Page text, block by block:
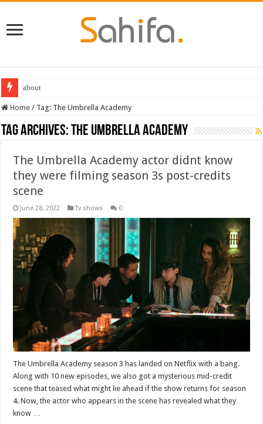
about
Home / Tag: The Umbrella Academy
Tag Archives:The Umbrella Academy
The Umbrella Academy actor didnt know
they were filming season 3s post-credits
scene
June 28, 2022 Tv shows 0
The Umbrella Academy season 3 has landed on Netflix with a bang.
Along with 10 new episodes, we also got a mysterious mid-credit
scene that teased what might lie ahead if the show returns for season
4. Now, the actor who appears in the scene has revealed what they
know …